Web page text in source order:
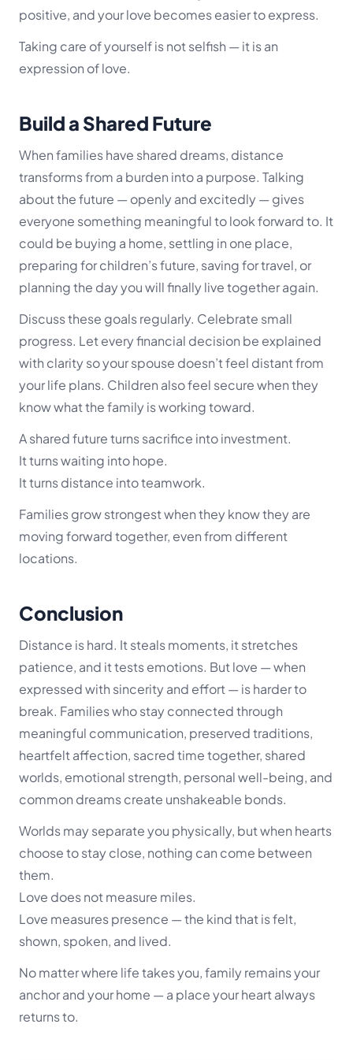
positive, and your love becomes easier to express.
Taking care of yourself is not selfish — it is an
expression of love.
Build a Shared Future
When families have shared dreams, distance
transforms from a burden into a purpose. Talking
about the future — openly and excitedly — gives
everyone something meaningful to look forward to. It
could be buying a home, settling in one place,
preparing for children’s future, saving for travel, or
planning the day you will finally live together again.
Discuss these goals regularly. Celebrate small
progress. Let every financial decision be explained
with clarity so your spouse doesn’t feel distant from
your life plans. Children also feel secure when they
know what the family is working toward.
A shared future turns sacrifice into investment.
It turns waiting into hope.
It turns distance into teamwork.
Families grow strongest when they know they are
moving forward together, even from different
locations.
Conclusion
Distance is hard. It steals moments, it stretches
patience, and it tests emotions. But love — when
expressed with sincerity and effort — is harder to
break. Families who stay connected through
meaningful communication, preserved traditions,
heartfelt affection, sacred time together, shared
worlds, emotional strength, personal well-being, and
common dreams create unshakeable bonds.
Worlds may separate you physically, but when hearts
choose to stay close, nothing can come between
them.
Love does not measure miles.
Love measures presence — the kind that is felt,
shown, spoken, and lived.
No matter where life takes you, family remains your
anchor and your home — a place your heart always
returns to.